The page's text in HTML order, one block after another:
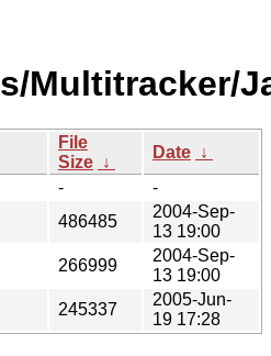
Multitracker/
File
Size ↓
Date ↓
-
-
486485
2004-Sep-
13 19:00
266999
2004-Sep-
13 19:00
245337
2005-Jun-
19 17:28